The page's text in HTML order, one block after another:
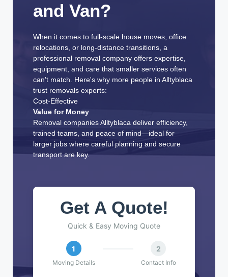
and Van?
When it comes to full-scale house moves, office
relocations, or long-distance transitions, a
professional removal company offers expertise,
equipment, and care that smaller services often
can't match. Here's why more people in Alltyblaca
trust removals experts:
Cost-Effective
Value for Money
Removal companies Alltyblaca deliver efficiency,
trained teams, and peace of mind—ideal for
larger jobs where careful planning and secure
transport are key.
Get A Quote!
Quick & Easy Moving Quote
1
Moving Details
2
Contact Info